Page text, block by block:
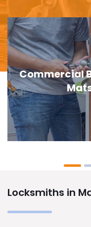
Door Lock
Locksmiths in